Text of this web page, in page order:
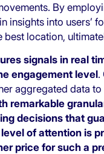
By
into users’
best location,
signals in real
engagement level.
aggregated data
remarkable
decisions that
of attention is
price for such a